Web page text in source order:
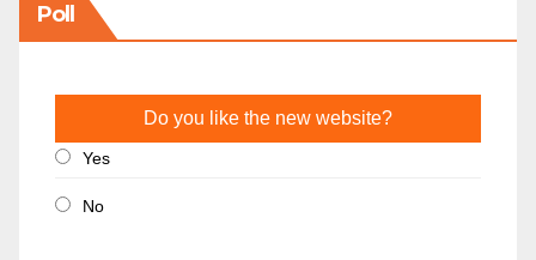
Poll
Do you like the new website?
Yes
No